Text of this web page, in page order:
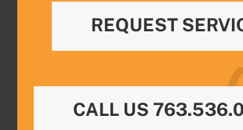
REQUEST
CALL US